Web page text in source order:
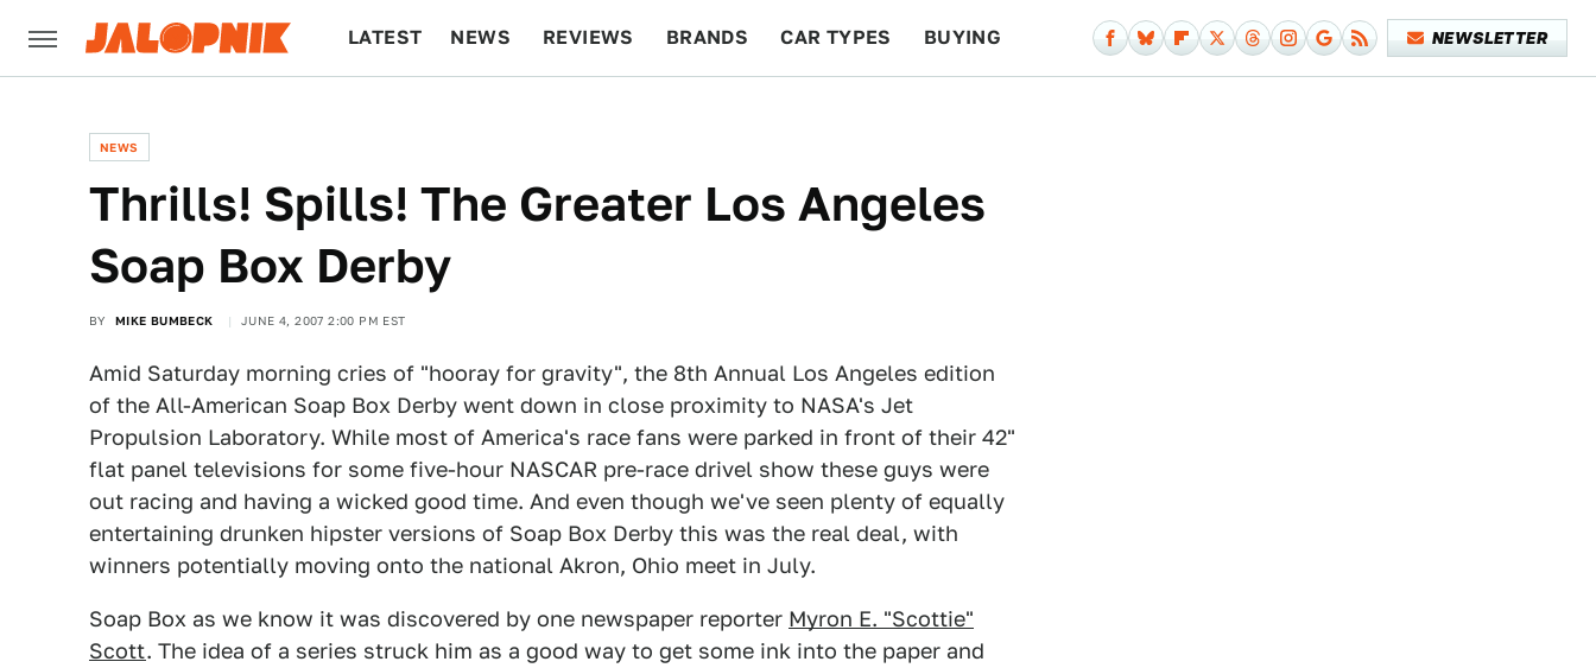
LATEST NEWS REVIEWS BRANDS CAR TYPES BUYING NEWSLETTER
NEWS
Thrills! Spills! The Greater Los Angeles
Soap Box Derby
BY MIKE BUMBECK JUNE 4, 2007 2:00 PM EST
Amid Saturday morning cries of "hooray for gravity", the 8th Annual Los Angeles edition
of the All-American Soap Box Derby went down in close proximity to NASA's Jet
Propulsion Laboratory. While most of America's race fans were parked in front of their 42"
flat panel televisions for some five-hour NASCAR pre-race drivel show these guys were
out racing and having a wicked good time. And even though we've seen plenty of equally
entertaining drunken hipster versions of Soap Box Derby this was the real deal, with
winners potentially moving onto the national Akron, Ohio meet in July.
Soap Box as we know it was discovered by one newspaper reporter Myron E. "Scottie"
Scott. The idea of a series struck him as a good way to get some ink into the paper and